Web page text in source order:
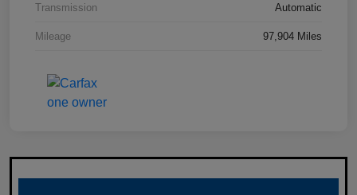
Transmission Automatic
Mileage 97,904 Miles